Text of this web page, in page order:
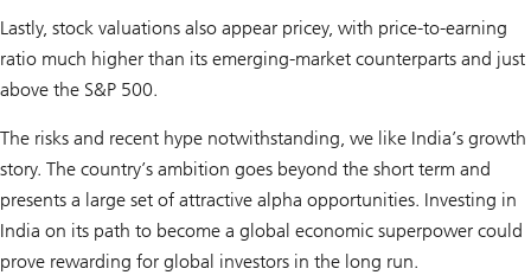
Lastly, stock valuations also appear pricey, with price-to-earning
ratio much higher than its emerging-market counterparts and just
above the S&P 500.
The risks and recent hype notwithstanding, we like India’s growth
story. The country’s ambition goes beyond the short term and
presents a large set of attractive alpha opportunities. Investing in
India on its path to become a global economic superpower could
prove rewarding for global investors in the long run.